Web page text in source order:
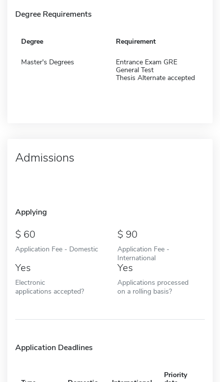
Degree Requirements
Degree Requirement
Master's Degrees
Entrance Exam GRE
General Test
Thesis Alternate accepted
Admissions
Applying
60
Application Fee - Domestic
90
Application Fee -
International
Yes
Electronic
applications accepted?
Yes
Applications processed
on a rolling basis?
Application Deadlines
Priority